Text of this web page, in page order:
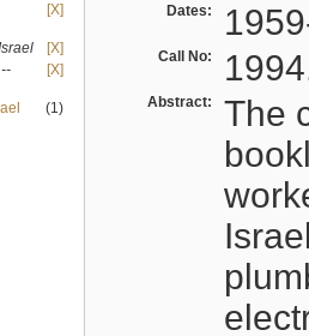
[X]
[X]
[X]
(1)
Dates:
Call No:
Abstract:
The